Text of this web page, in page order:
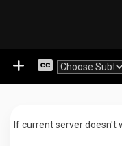
If current server doesn't